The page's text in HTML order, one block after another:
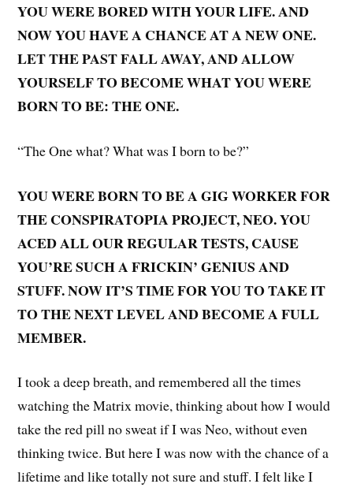
YOU WERE BORED WITH YOUR LIFE. AND
NOW YOU HAVE A CHANCE AT A NEW ONE.
LET THE PAST FALL AWAY, AND ALLOW
YOURSELF TO BECOME WHAT YOU WERE
BORN TO BE: THE ONE.
“The One what? What was I born to be?”
YOU WERE BORN TO BE A GIG WORKER FOR
THE CONSPIRATOPIA PROJECT, NEO. YOU
ACED ALL OUR REGULAR TESTS, CAUSE
YOU’RE SUCH A FRICKIN’ GENIUS AND
STUFF. NOW IT’S TIME FOR YOU TO TAKE IT
TO THE NEXT LEVEL AND BECOME A FULL
MEMBER.
I took a deep breath, and remembered all the times
watching the Matrix movie, thinking about how I would
take the red pill no sweat if I was Neo, without even
thinking twice. But here I was now with the chance of a
lifetime and like totally not sure and stuff. I felt like I